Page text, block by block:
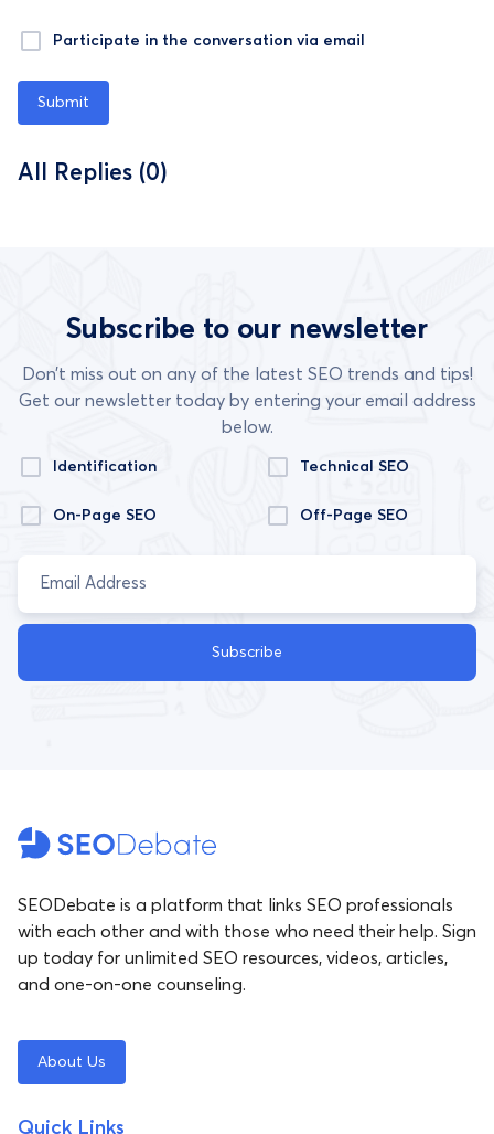
Participate in the conversation via email
Submit
All Replies (0)
Subscribe to our newsletter
Don’t miss out on any of the latest SEO trends and tips!
Get our newsletter today by entering your email address
below.
Identification Technical SEO
On-Page SEO Off-Page SEO
Subscribe
SEODebate is a platform that links SEO professionals
with each other and with those who need their help. Sign
up today for unlimited SEO resources, videos, articles,
and one-on-one counseling.
About Us
Quick Links